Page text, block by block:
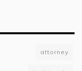
attorney